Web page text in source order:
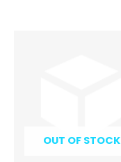
OUT OF STOCK